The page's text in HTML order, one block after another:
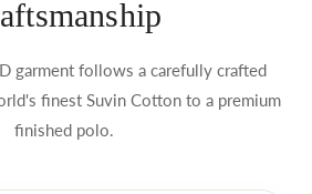
garment follows a carefully crafted
finest Suvin Cotton to a premium
finished polo.